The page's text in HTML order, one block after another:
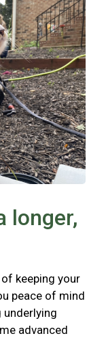
longer,
keeping your
peace of mind
advanced